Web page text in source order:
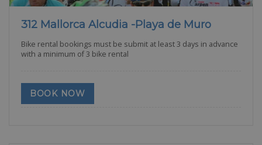
312 Mallorca Alcudia -Playa de Muro
Bike rental bookings must be submit at least 3 days in advance
with a minimum of 3 bike rental
BOOK NOW